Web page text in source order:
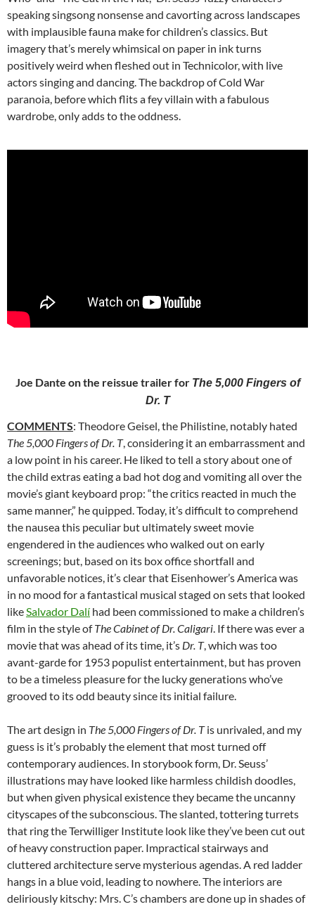
speaking singsong nonsense and cavorting across landscapes
with implausible fauna make for children’s classics. But
imagery that’s merely whimsical on paper in ink turns
positively weird when fleshed out in Technicolor, with live
actors singing and dancing. The backdrop of Cold War
paranoia, before which flits a fey villain with a fabulous
wardrobe, only adds to the oddness.
Joe Dante on the reissue trailer for The 5,000 Fingers of
Dr. T
COMMENTS: Theodore Geisel, the Philistine, notably hated
The 5,000 Fingers of Dr. T, considering it an embarrassment and
a low point in hiscareer. He liked to tell a story about one of
the child extras eating a bad hot dog and vomiting all over the
movie’s giant keyboard prop: “the critics reacted in much the
same manner,” he quipped. Today, it’s difficult to comprehend
the nausea this peculiar but ultimately sweet movie
engendered in the audiences who walked out on early
screenings; but, based on its box office shortfall and
unfavorable notices, it’s clear that Eisenhower’s America was
in no mood for a fantastical musical staged on sets that looked
like Salvador Dalí had been commissioned to make a children’s
film in the style ofThe Cabinet of Dr. Caligari . If there was ever a
movie that was ahead of its time, it’s Dr. T, which was too
avant-garde for 1953 populist entertainment, but has proven
to be a timeless pleasure for the lucky generations who’ve
grooved to its odd beauty since its initial failure.
The art design in The 5,000 Fingers of Dr. Tis unrivaled, and my
guess is it’s probably the element that most turned off
contemporary audiences. In storybook form, Dr. Seuss’
illustrations may have looked like harmless childish doodles,
but when given physical existence they became the uncanny
cityscapes of the subconscious. The slanted, tottering turrets
that ring the Terwilliger Institute look like they’ve been cut out
of heavy construction paper. Impractical stairways and
cluttered architecture serve mysterious agendas. A red ladder
hangs in a blue void, leading to nowhere. The interiors are
deliriously kitschy: Mrs. C’s chambers are done up in shades of